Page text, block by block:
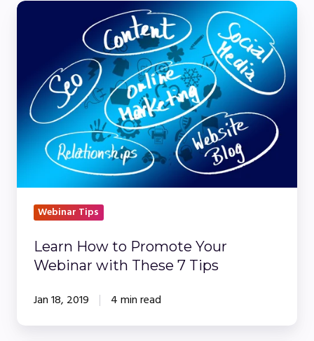
Learn
Promote
Your
Webinar
with
These
Tips
Webinar Tips
Learn How to Promote Your
Webinar with These 7 Tips
Jan 18, 2019 4 min read